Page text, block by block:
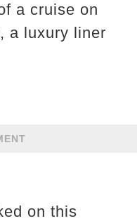
a cruise on
a luxury liner
on this